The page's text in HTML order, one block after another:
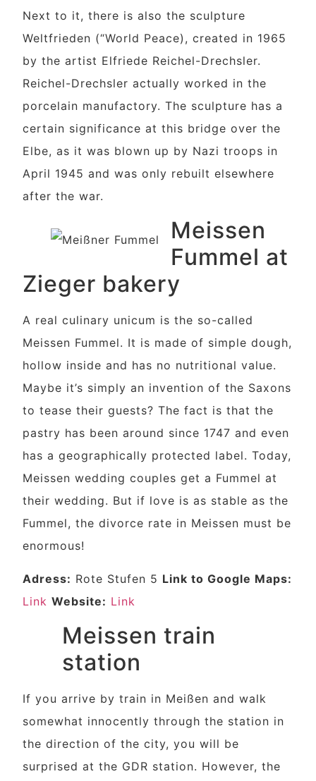
Next to it, there is also the sculpture
Weltfrieden (“World Peace), created in 1965
by the artist Elfriede Reichel-Drechsler.
Reichel-Drechsler actually worked in the
porcelain manufactory. The sculpture has a
certain significance at this bridge over the
Elbe, as it was blown up by Nazi troops in
April 1945 and was only rebuilt elsewhere
after the war.
Meissen
Fummel at
Zieger bakery
A real culinary unicum is the so-called
Meissen Fummel. It is made of simple dough,
hollow inside and has no nutritional value.
Maybe it’s simply an invention of the Saxons
to tease their guests? The fact is that the
pastry has been around since 1747 and even
has a geographically protected label. Today,
Meissen wedding couples get a Fummel at
their wedding. But if love is as stable as the
Fummel, the divorce rate in Meissen must be
enormous!
Adress: Rote Stufen 5 Link to Google Maps:
Link Website: Link
Meissen train
station
If you arrive by train in Meißen and walk
somewhat innocently through the station in
the direction of the city, you will be
surprised at the GDR station. However, the